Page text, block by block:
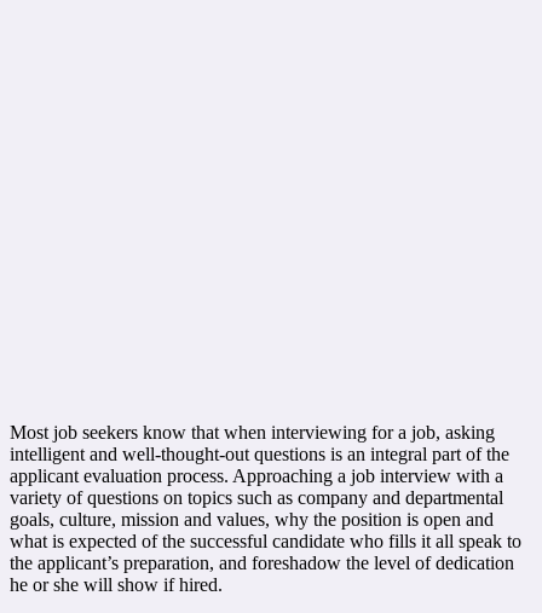
Most job seekers know that when interviewing for a job, asking
intelligent and well-thought-out questions is an integral part of the
applicant evaluation process. Approaching a job interview with a
variety of questions on topics such as company and departmental
goals, culture, mission and values, why the position is open and
what is expected of the successful candidate who fills it all speak to
the applicant’s preparation, and foreshadow the level of dedication
he or she will show if hired.